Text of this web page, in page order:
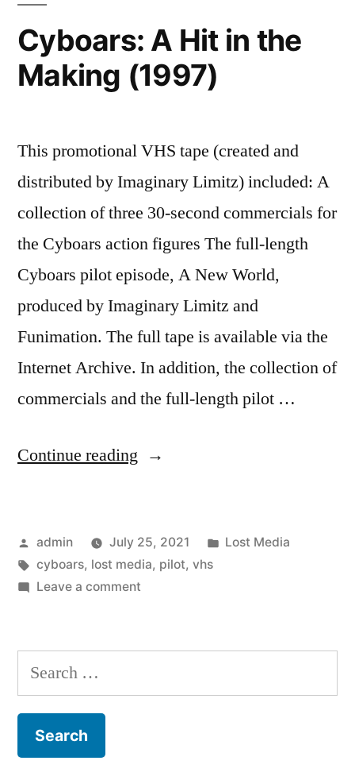
(1997)
Cyboars: A Hit in the
Making (1997)
This promotional VHS tape (created and
distributed by Imaginary Limitz) included: A
collection of three 30-second commercials for
the Cyboars action figures The full-length
Cyboars pilot episode, A New World,
produced by Imaginary Limitz and
Funimation. The full tape is available via the
Internet Archive. In addition, the collection of
commercials and the full-length pilot …
Continue reading “Cyboars:
in
the
Posted
by
admin July 25, 2021
Posted
Lost Media
Tags:
cyboars, lost media, pilot, vhs
Leave a commenton
Hit
the
Search
for: